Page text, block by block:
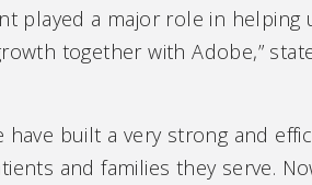
played a major role in
together with Adobe,”
have built a very strong and
and families they serve.